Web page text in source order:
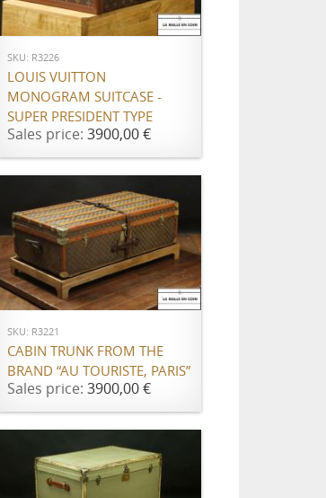
ADD TO CART
SKU: R3226
LOUIS VUITTON
MONOGRAM SUITCASE -
SUPER PRESIDENT TYPE
Sales price:3900,00 €
ADD TO CART
SKU: R3221
CABIN TRUNK FROM THE
BRAND “AU TOURISTE, PARIS”
Sales price:3900,00 €